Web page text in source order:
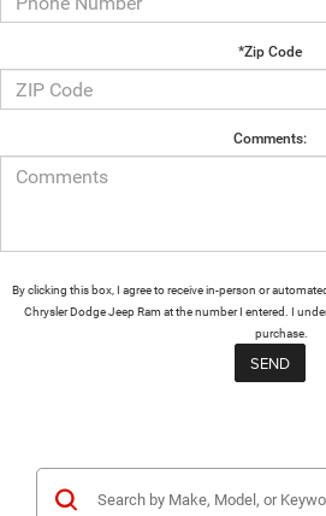
*Zip Code
Comments:
By clicking this box, I agree to receive in-person or
Chrysler Dodge Jeep Ram at the number I entered. I
purchase.